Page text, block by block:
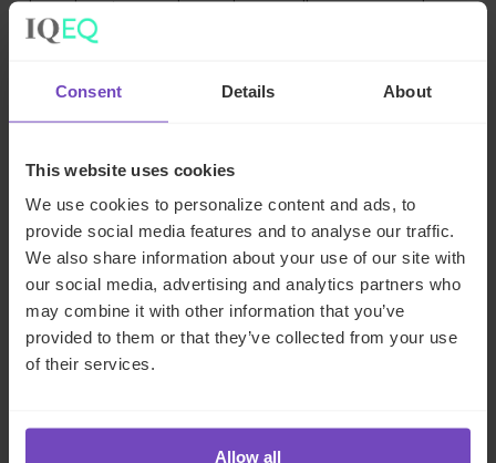
Consent Details About
This website uses cookies
We use cookies to personalize content and ads, to
provide social media features and to analyse our traffic.
We also share information about your use of our site with
our social media, advertising and analytics partners who
may combine it with other information that you’ve
provided to them or that they’ve collected from your use
of their services.
Allow all
through various market cycles as well as unexpected
disruptions like the COVID-19 crisis. Indeed, the ongoing
including in the context of family office wealth stewardship
and the increasing importance of robust risk oversight as
How IQ-EQ can help
The importance of effective risk management is not new
to us at IQ-EQ. We speak from experience, not only in
terms of our decades supporting (U)HNW families, but
also our extensive experience in the funds and institutional
With a fully authorised alternative investment fund
manager (AIFM) platform, IQ-EQ has already established a